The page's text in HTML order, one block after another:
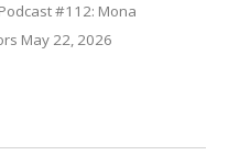
#112: Mona
May 22, 2026